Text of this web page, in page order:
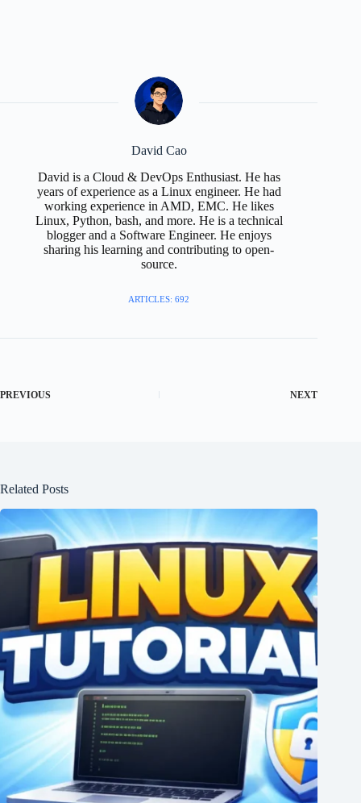
David Cao
David is a Cloud & DevOps Enthusiast. He has
years of experience as a Linux engineer. He had
working experience in AMD, EMC. He likes
Linux, Python, bash, and more. He is a technical
blogger and a Software Engineer. He enjoys
sharing his learning and contributing to open-
source.
ARTICLES: 692
PREVIOUS NEXT
Related Posts